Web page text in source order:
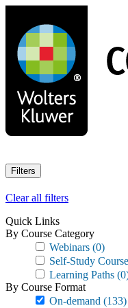
main
content
Filters
Clear all filters
Quick Links
By Course Category
Webinars (0)
Self-Study
Learning Paths
By Course Format
On-demand (133)